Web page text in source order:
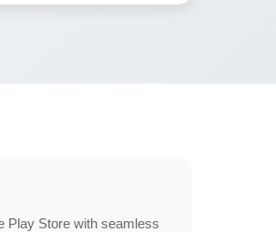
Play Store with seamless